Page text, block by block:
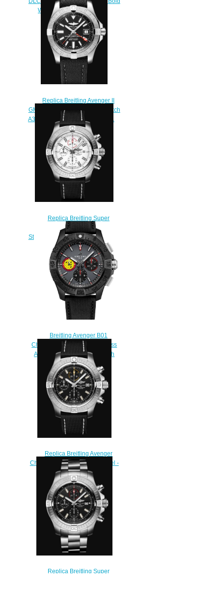
Watch V32395101B1X1
$230.00
Replica Breitling Avenger II
GMT Stainless Steel - Black Watch
A3239011/BC34/109W/A20BA.1
$220.00
Replica Breitling Super
Avenger Chronograph 48
Stainless Steel - White Bold Watch
A133751A1A1X2
$220.00
Breitling Avenger B01
Chronograph 44 Ceramic Swiss
Air Force Team Replica Watch
SB01471A1B1X1
$240.00
Replica Breitling Avenger
Chronograph 45 Stainless Steel -
Black Bold Watch
A13317101B1X2
$220.00
Replica Breitling Super